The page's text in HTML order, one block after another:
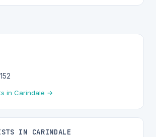
in Carindale →
IN CARINDALE